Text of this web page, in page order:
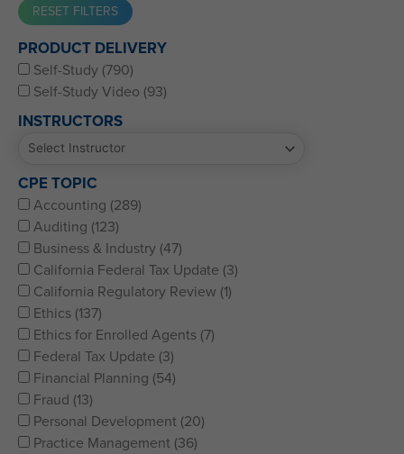
Western CPE’s Self-Study represents some of the best CPE
for CPAs, CFPs, EAs, and financial and accounting
professionals of all kinds.
PRODUCT DELIVERY
Self-Study (790)
Self-Study Video (93)
INSTRUCTORS
CPE TOPIC
Accounting (289)
Auditing (123)
Business & Industry (47)
California Federal Tax Update (3)
California Regulatory Review (1)
Ethics (137)
Ethics for Enrolled Agents (7)
Federal Tax Update (3)
Financial Planning (54)
Fraud (13)
Personal Development (20)
Practice Management (36)